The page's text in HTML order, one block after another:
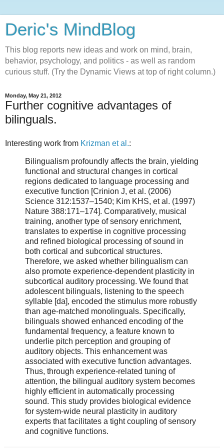
Deric's MindBlog
This blog reports new ideas and work on mind, brain,
behavior, psychology, and politics - as well as random
curious stuff. (Try the Dynamic Views at top of right column.)
Monday, May 21, 2012
Further cognitive advantages of
bilinguals.
Interesting work from Krizman et al.:
Bilingualism profoundly affects the brain, yielding
functional and structural changes in cortical
regions dedicated to language processing and
executive function [Crinion J, et al. (2006)
Science 312:1537–1540; Kim KHS, et al. (1997)
Nature 388:171–174]. Comparatively, musical
training, another type of sensory enrichment,
translates to expertise in cognitive processing
and refined biological processing of sound in
both cortical and subcortical structures.
Therefore, we asked whether bilingualism can
also promote experience-dependent plasticity in
subcortical auditory processing. We found that
adolescent bilinguals, listening to the speech
syllable [da], encoded the stimulus more robustly
than age-matched monolinguals. Specifically,
bilinguals showed enhanced encoding of the
fundamental frequency, a feature known to
underlie pitch perception and grouping of
auditory objects. This enhancement was
associated with executive function advantages.
Thus, through experience-related tuning of
attention, the bilingual auditory system becomes
highly efficient in automatically processing
sound. This study provides biological evidence
for system-wide neural plasticity in auditory
experts that facilitates a tight coupling of sensory
and cognitive functions.